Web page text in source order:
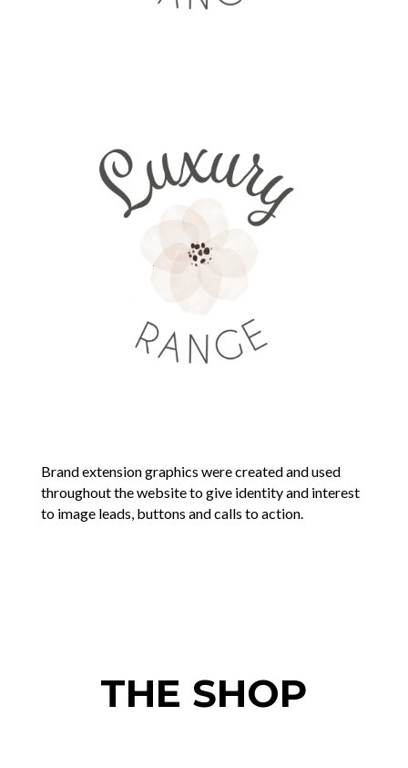
Brand extension graphics were created and used
throughout the website to give identity and interest
to image leads, buttons and calls to action.
THE SHOP